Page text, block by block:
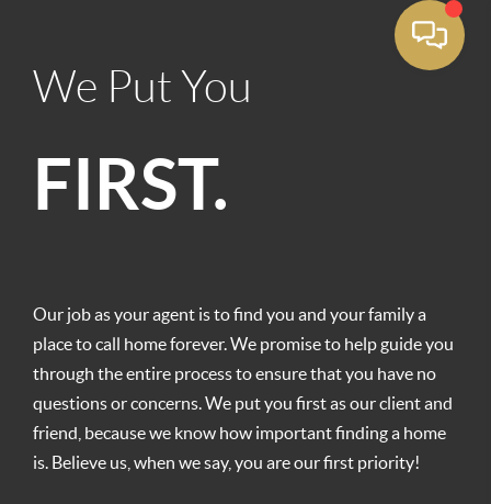
We Put You
FIRST.
Our job as your agent is to find you and your family a
place to call home forever. We promise to help guide you
through the entire process to ensure that you have no
questions or concerns. We put you first as our client and
friend, because we know how important finding a home
is. Believe us, when we say, you are our first priority!